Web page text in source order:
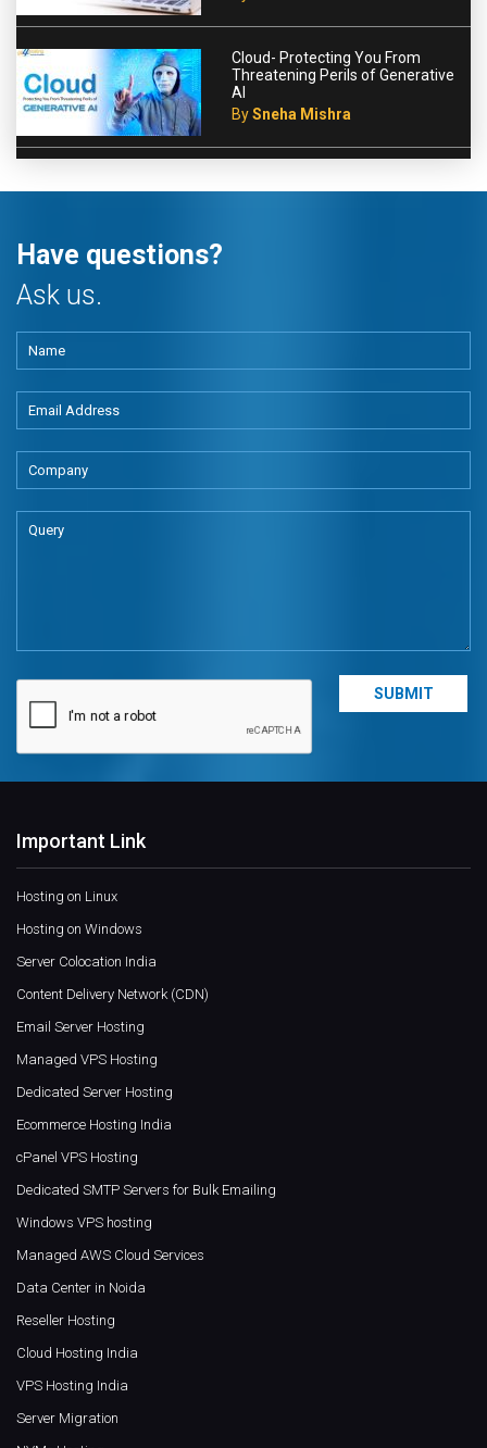
Cloud- Protecting You From
Threatening Perils of Generative
AI
BySneha Mishra
Have questions?
Ask us.
Important Link
Hosting on Linux
Hosting on Windows
Server Colocation India
Content Delivery Network (CDN)
Email Server Hosting
Managed VPS Hosting
Dedicated Server Hosting
Ecommerce Hosting India
cPanel VPS Hosting
Dedicated SMTP Servers for Bulk Emailing
Windows VPS hosting
Managed AWS Cloud Services
Data Center in Noida
Reseller Hosting
Cloud Hosting India
VPS Hosting India
Server Migration